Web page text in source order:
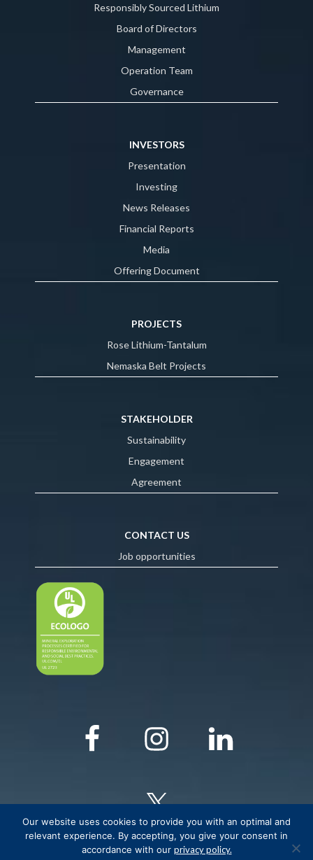
Responsibly Sourced Lithium
Board of Directors
Management
Operation Team
Governance
INVESTORS
Presentation
Investing
News Releases
Financial Reports
Media
Offering Document
PROJECTS
Rose Lithium-Tantalum
Nemaska Belt Projects
STAKEHOLDER
Sustainability
Engagement
Agreement
CONTACT US
Job opportunities
© COPYRIGHT Critical Elements Lithium Corporation
Our website uses cookies to provide you with an optimal and
relevant experience. By accepting, you give your consent in
accordance with our privacy policy.